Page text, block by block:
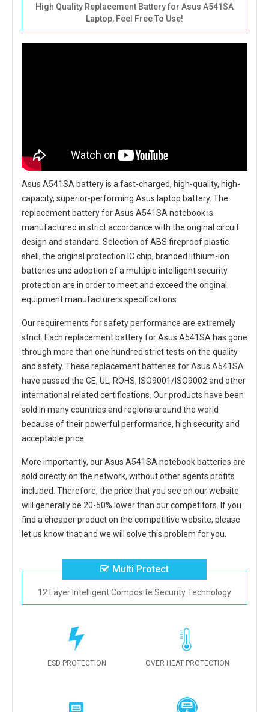
High Quality Replacement Battery for Asus A541SA
Laptop, Feel Free To Use!
Asus A541SA batteryis a fast-charged, high-quality, high-
capacity, superior-performing Asus laptop battery. The
replacement battery for Asus A541SA notebookis
manufactured in strict accordance with the original circuit
design and standard. Selection of ABS fireproof plastic
shell, the original protection IC chip, branded lithium-ion
batteries and adoption of a multiple intelligent security
protection are in order to meet and exceed the original
equipment manufacturers specifications.
Our requirements for safety performance are extremely
strict. Each replacement battery for Asus A541SA has gone
through more than one hundred strict tests on the quality
and safety. These replacementbatteries for Asus A541SA
have passed the CE, UL, ROHS, ISO9001/ISO9002 and other
international related certifications. Our products have been
sold in many countries and regions around the world
because of their powerful performance, high security and
acceptable price.
More importantly, ourAsus A541SA notebook batteries are
sold directly on the network, without other agents profits
included. Therefore, the price that you see on our website
will generally be 20-50% lower than our competitors. If you
find a cheaper product on the competitive website, please
let us know that and we will solve this problem for you.
Multi Protect
12 Layer Intelligent Composite Security Technology
ESD PROTECTION OVER HEAT PROTECTION